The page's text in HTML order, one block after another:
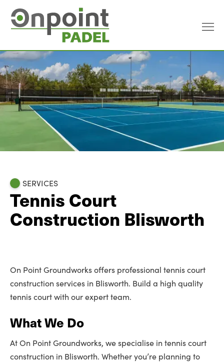
SERVICES
Tennis Court
Construction Blisworth
On Point Groundworks offers professional tennis court
construction services in Blisworth. Build a high quality
tennis court with our expert team.
What We Do
At On Point Groundworks, we specialise in tennis court
construction in Blisworth. Whether you’re planning to